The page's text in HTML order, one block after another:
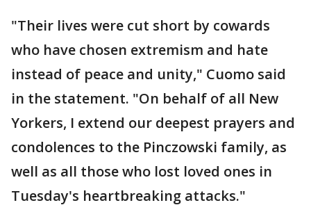
"Their lives were cut short by cowards
who have chosen extremism and hate
instead of peace and unity," Cuomo said
in the statement. "On behalf of all New
Yorkers, I extend our deepest prayers and
condolences to the Pinczowski family, as
well as all those who lost loved ones in
Tuesday's heartbreaking attacks."